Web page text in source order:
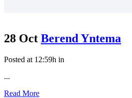
28 Oct Berend Yntema
Posted at 12:59h in
...
Read More